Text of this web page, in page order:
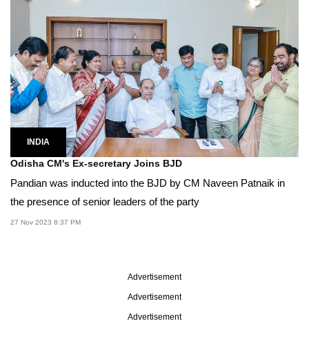
INDIA
Odisha CM's Ex-secretary Joins BJD
Pandian was inducted into the BJD by CM Naveen Patnaik in
the presence of senior leaders of the party
27 Nov 2023 8:37 PM
Advertisement
Advertisement
Advertisement